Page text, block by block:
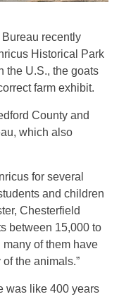
recently
Historical Park
the U.S., the goats
farm exhibit.
County and
which also
for several
and children
Chesterfield
between 15,000 to
of them have
the animals.”
was like 400 years